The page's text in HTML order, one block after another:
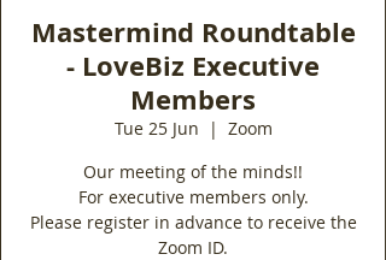
Mastermind Roundtable
- LoveBiz Executive
Members
Tue 25 Jun
  |
Zoom
Our meeting of the minds!!
For executive members only.
Please register in advance to receive the
Zoom ID.